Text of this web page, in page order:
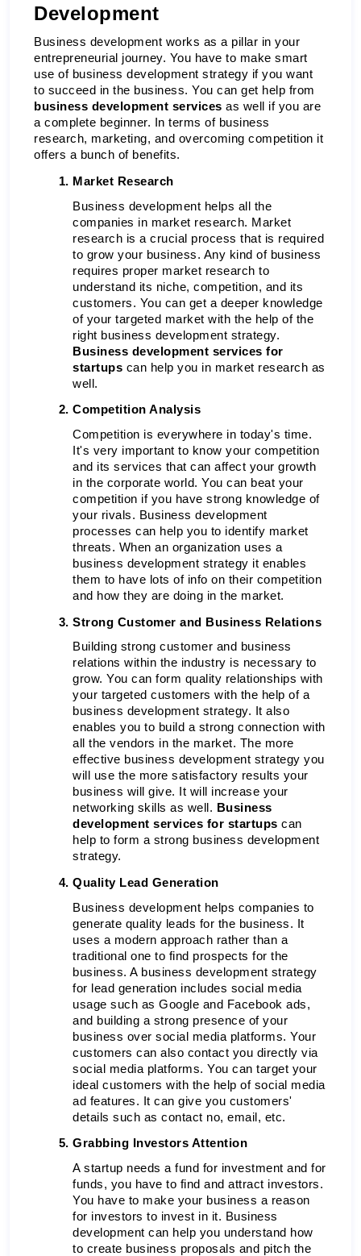
Development
Business development works as a pillar in your
entrepreneurial journey. You have to make smart
use of business development strategy if you want
business development services as well if you are
a complete beginner. In terms of business
research, marketing, and overcoming competition it
offers a bunch of benefits.
Market Research
Business development helps all the
companies in market research. Market
research is a crucial process that is required
to grow your business. Any kind of business
requires proper market research to
understand its niche, competition, and its
customers. You can get a deeper knowledge
of your targeted market with the help of the
right business development strategy.
Business development services for
startups can help you in market research as
well.
Competition Analysis
Competition is everywhere in today's time.
It's very important to know your competition
and its services that can affect your growth
in the corporate world. You can beat your
competition if you have strong knowledge of
your rivals. Business development
processes can help you to identify market
threats. When an organization uses a
business development strategy it enables
them to have lots of info on their competition
and how they are doing in the market.
Strong Customer and Business Relations
Building strong customer and business
relations within the industry is necessary to
grow. You can form quality relationships with
your targeted customers with the help of a
business development strategy. It also
enables you to build a strong connection with
all the vendors in the market. The more
effective business development strategy you
will use the more satisfactory results your
business will give.
It will increase your
networking skills as well. Business
development services for startups can
help to form a strong business development
strategy.
Quality Lead Generation
Business development helps companies to
generate quality leads for the business. It
uses a modern approach rather than a
traditional one to find prospects for the
business. A business development strategy
for lead generation includes social media
usage such as Google and Facebook ads,
and building a strong presence of your
business over social media platforms. Your
customers can also contact you directly via
social media platforms. You can target your
ideal customers with the help of social media
ad features. It can give you customers'
details such as contact no, email, etc.
Grabbing Investors Attention
A startup needs a fund for investment and for
funds, you have to find and attract investors.
You have to make your business a reason
for investors to invest in it. Business
development can help you understand how
to create business proposals and pitch the